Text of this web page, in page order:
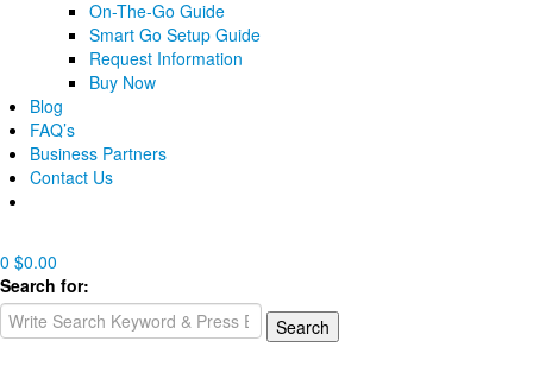
On-The-Go Guide
Smart Go Setup Guide
Request Information
Buy Now
Blog
FAQ’s
Business Partners
Contact Us
0 $0.00
Search for:
Search